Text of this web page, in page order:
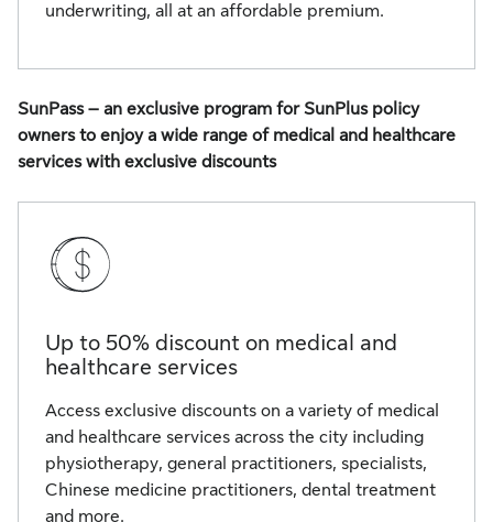
underwriting, all at an affordable premium.
SunPass – an exclusive program for SunPlus policy
owners to enjoy a wide range of medical and healthcare
services with exclusive discounts
Up to 50% discount on medical and
healthcare services
Access exclusive discounts on a variety of medical
and healthcare services across the city including
physiotherapy, general practitioners, specialists,
Chinese medicine practitioners, dental treatment
and more.